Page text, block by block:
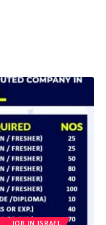
JOB IN ISRAEL